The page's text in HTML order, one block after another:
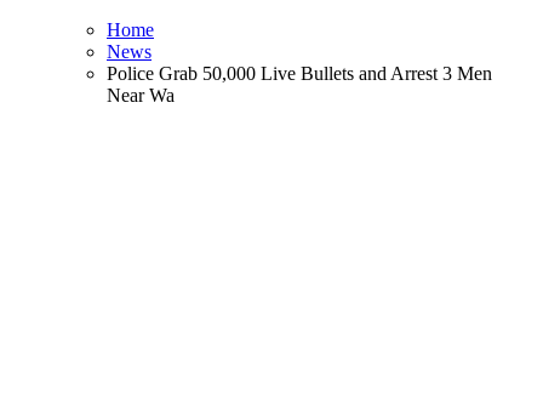
Home
News
Police Grab 50,000 Live Bullets and Arrest 3 Men
Near Wa